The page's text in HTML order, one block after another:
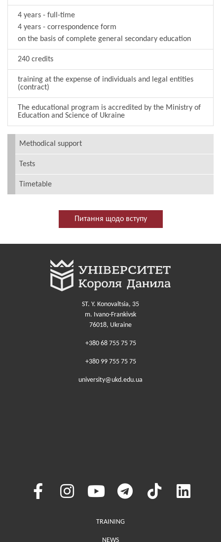
4 years - full-time
4 years - correspondence form
on the basis of complete general secondary education
240 credits
training at the expense of individuals and legal entities
(contract)
The educational program is accredited by the Ministry of
Education and Science of Ukraine
Methodical support
Tests
Timetable
Питання щодо вступу
ST. Y. Konovaltsia, 35
m. Ivano-Frankivsk
76018, Ukraine
+380 68 755 75 75
+380 99 755 75 75
university@ukd.edu.ua
Меню у хедері
TRAINING
NEWS